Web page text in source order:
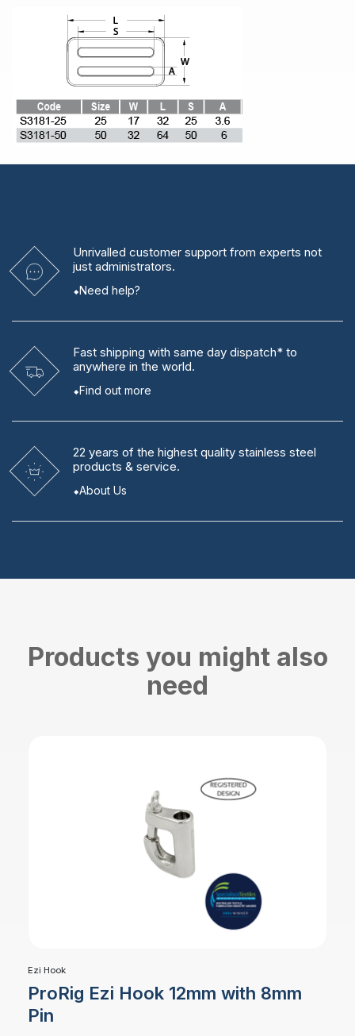
Unrivalled customer support from experts not
just administrators.
Need help?
Fast shipping with same day dispatch* to
anywhere in the world.
Find out more
22 years of the highest quality stainless steel
products & service.
About Us
Products you might also
need
Ezi Hook
ProRig Ezi Hook 12mm with 8mm
Pin